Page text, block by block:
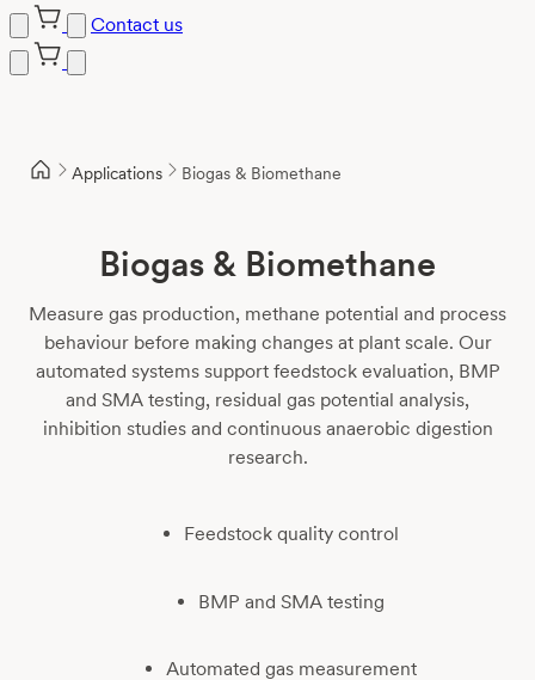
Contact us
Applications Biogas & Biomethane
Biogas & Biomethane
Measure gas production, methane potential and process
behaviour before making changes at plant scale. Our
automated systems support feedstock evaluation, BMP
and SMA testing, residual gas potential analysis,
inhibition studies and continuous anaerobic digestion
research.
Feedstock quality control
BMP and SMA testing
Automated gas measurement